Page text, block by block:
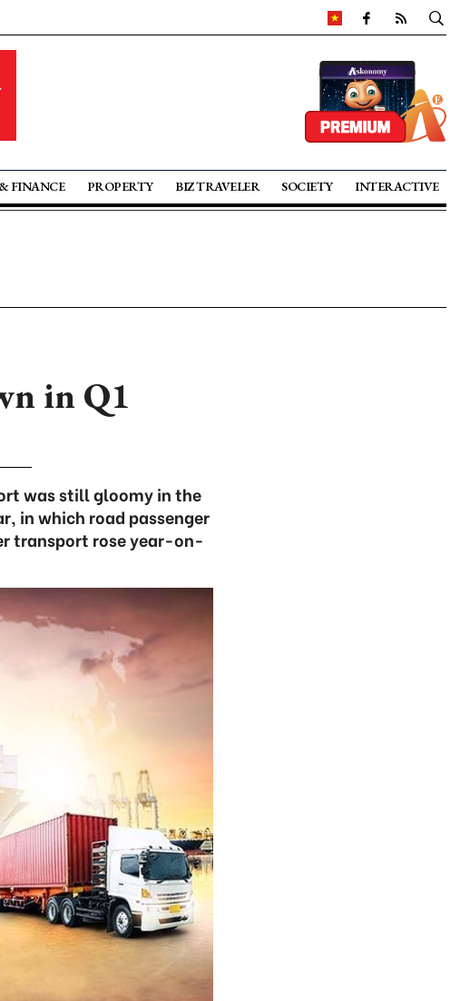
FINANCE PROPERTY BIZ TRAVELER SOCIETY INTERACTIVE
in Q1
was still gloomy in the
in which road passenger
transport rose year-on-